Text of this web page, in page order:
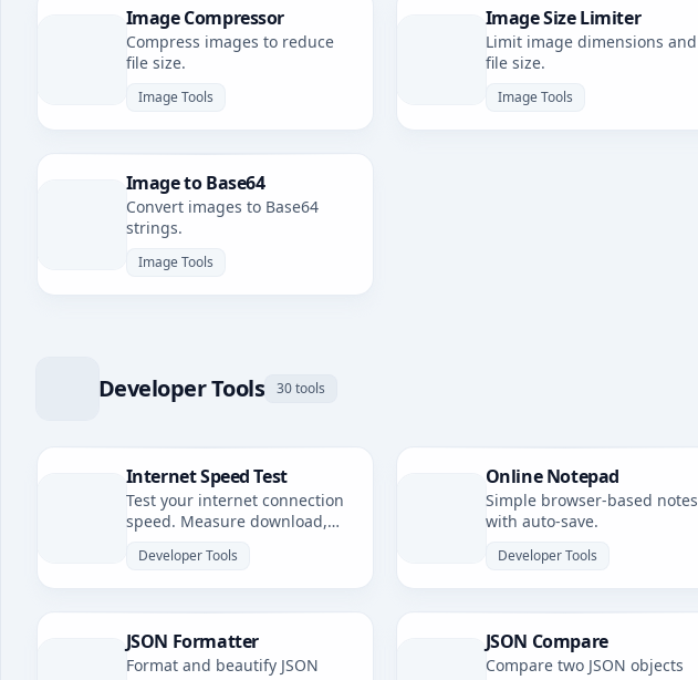
Image Compressor
Compress images to reduce
file size.
Image Tools
Image Size Limiter
Limit image dimensions and
file size.
Image Tools
Image to Base64
Convert images to Base64
strings.
Image Tools
Developer Tools 30 tools
Internet Speed Test
Test your internet connection
speed. Measure download,
Developer Tools
Online Notepad
Simple browser-based notes
with auto-save.
Developer Tools
JSON Formatter
Format and beautify JSON
JSON Compare
Compare two JSON objects